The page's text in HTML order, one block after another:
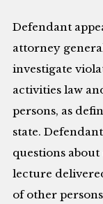
Defendant
attorney
investigate
activities law
persons, as
state.
questions
lecture
of other